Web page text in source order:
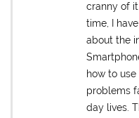
cranny of
time, I
about the
how to
problems
day lives.